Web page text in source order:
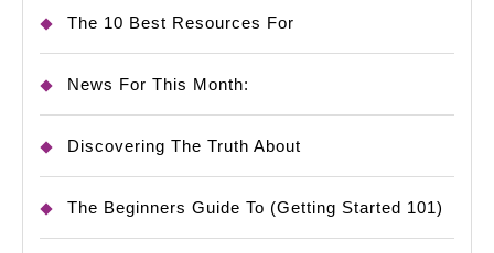
The 10 Best Resources For
News For This Month:
Discovering The Truth About
The Beginners Guide To (Getting Started 101)